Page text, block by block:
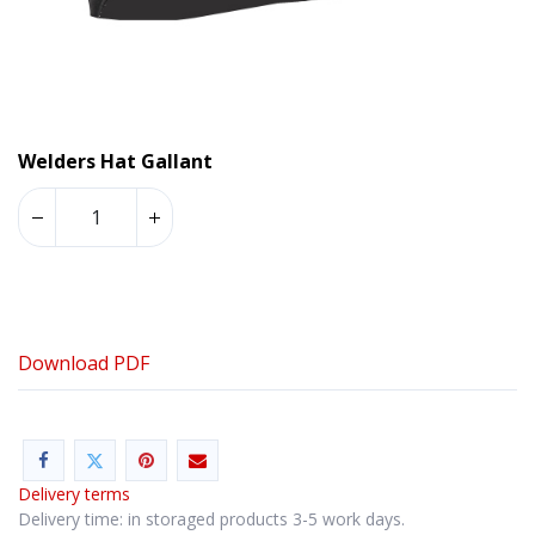
Welders Hat Gallant
Download PDF
Delivery terms
Delivery time: in storaged products 3-5 work days.